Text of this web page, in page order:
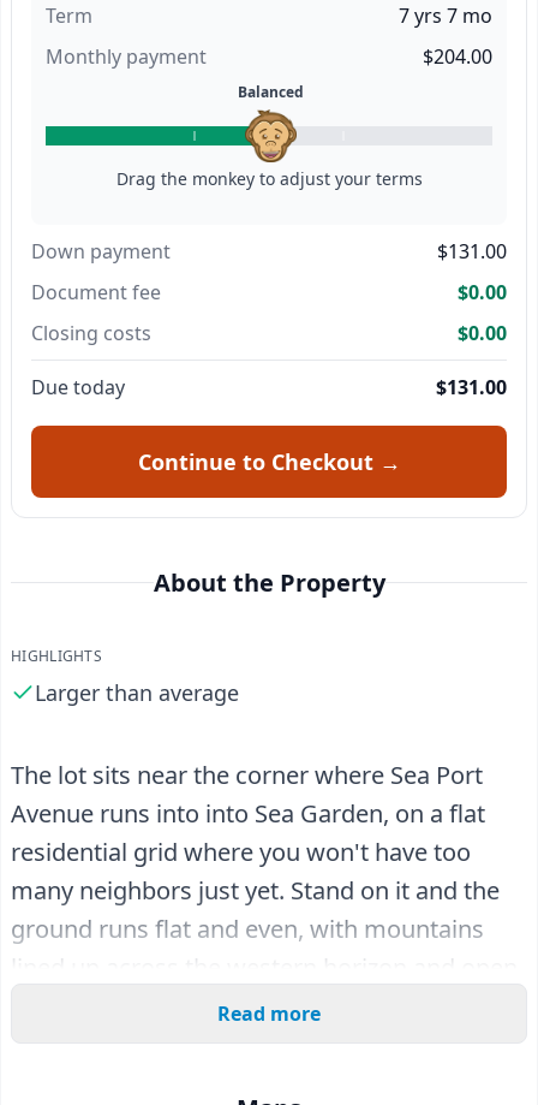
Term
7 yrs 7 mo
Monthly payment
$204.00
Balanced
Drag the monkey to adjust your terms
Down payment
$131.00
Document fee
$0.00
Closing costs
$0.00
Due today $131.00
Continue to Checkout →
About the Property
HIGHLIGHTS
Larger than average
The lot sits near the corner where Sea Port
Avenue runs into into Sea Garden, on a flat
residential grid where you won't have too
many neighbors just yet. Stand on it and the
ground runs flat and even, with mountains
lined up across the western horizon and open
Read more